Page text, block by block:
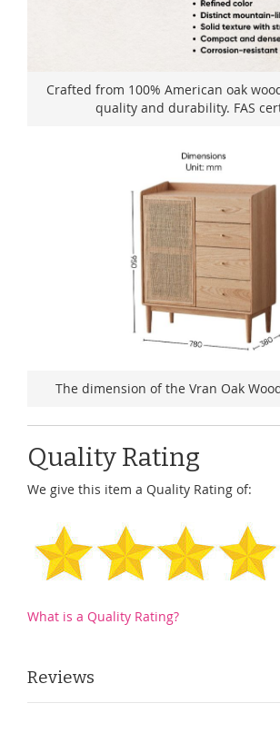
Crafted from 100% American oak
quality and durability. FAS
The dimension of the Vran Oak
Quality Rating
We give this item a Quality Rating of:
What is a Quality Rating?
Reviews